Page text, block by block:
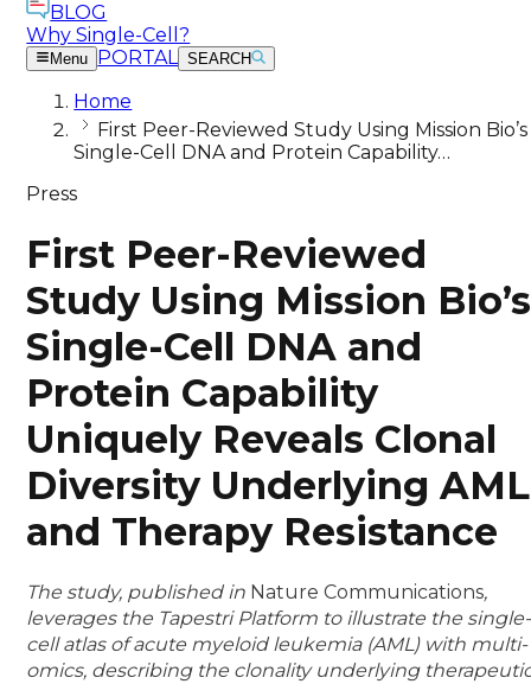
BLOG
Why Single-Cell?
Menu PORTAL SEARCH
Home
First Peer-Reviewed Study Using Mission Bio’s
Single-Cell DNA and Protein Capability…
Press
First Peer-Reviewed
Study Using Mission Bio’s
Single-Cell DNA and
Protein Capability
Uniquely Reveals Clonal
Diversity Underlying AML
and Therapy Resistance
The study, published in Nature Communications,
leverages the Tapestri Platform to illustrate the single-
cell atlas of acute myeloid leukemia (AML) with multi-
omics, describing the clonality underlying